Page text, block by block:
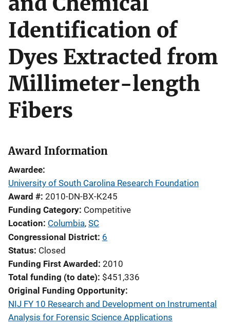
Identification of
Dyes Extracted from
Millimeter-length
Fibers
Award Information
Awardee
University of South Carolina Research Foundation
Award # 2010-DN-BX-K245
Funding Category Competitive
Location Columbia, SC
Congressional District 6
Status Closed
Funding First Awarded 2010
Total funding (to date) $451,336
Original Funding Opportunity
NIJ FY 10 Research and Development on Instrumental
Analysis for Forensic Science Applications